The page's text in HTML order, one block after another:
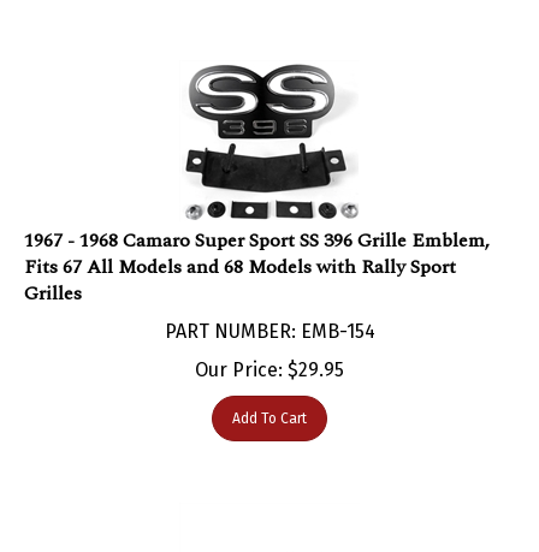
1967 - 1968 Camaro Super Sport SS 396 Grille Emblem,
Fits 67 All Models and 68 Models with Rally Sport
Grilles
Our Price:$ 29.95
Add To Cart